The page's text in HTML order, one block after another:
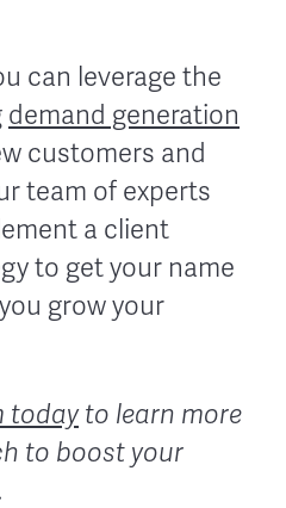
can leverage the
demand generation
customers and
team of experts
a client
to get your name
grow your
todayto learn more
to boost your